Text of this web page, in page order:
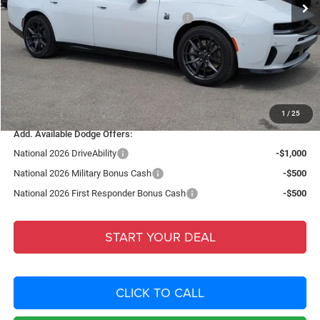
1 / 25
National Power Dollars Retail Bonus Cash
-$5,500
Fort Myers Deal:
$51,908
Dealer Fee:
+$1,198
Filing Fee:
+$549
Total Purchase Price: $53,655
Add. Available Dodge Offers:
National 2026 DriveAbility
-$1,000
National 2026 Military Bonus Cash
-$500
National 2026 First Responder Bonus Cash
-$500
START YOUR DEAL
CLICK TO CALL